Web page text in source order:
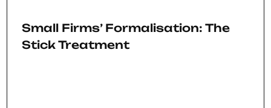
Small Firms’ Formalisation: The
Stick Treatment